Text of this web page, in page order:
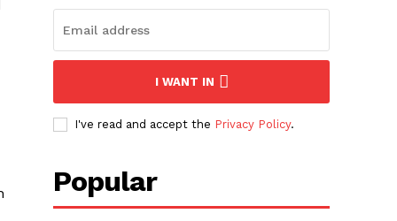
I WANT IN
I've read and accept the Privacy Policy.
Popular